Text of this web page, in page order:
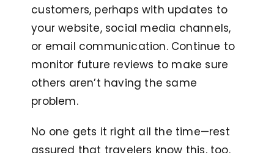
customers, perhaps with updates to
your website, social media channels,
or email communication. Continue to
monitor future reviews to make sure
others aren’t having the same
problem.
No one gets it right all the time—rest
assured that travelers know this, too.